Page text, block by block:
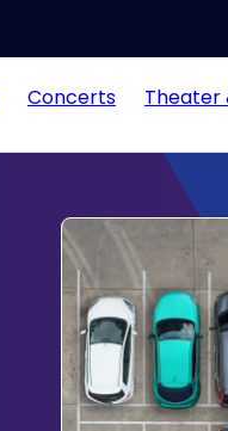
Concerts Theater